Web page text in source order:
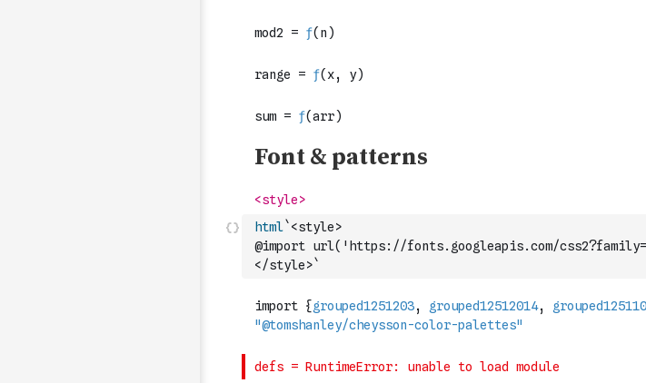
html`<style>
@import url('https://fonts.googleapis.com/
</style>`